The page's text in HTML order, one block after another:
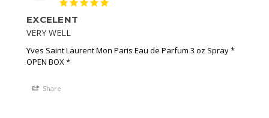
EXCELENT
VERY WELL
Yves Saint Laurent Mon Paris Eau de Parfum 3 oz Spray *
OPEN BOX *
Share